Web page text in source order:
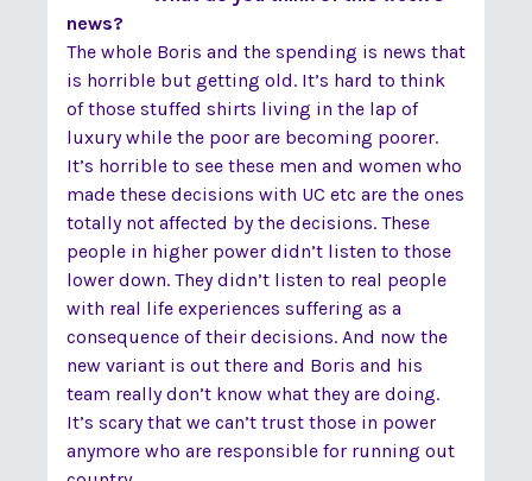
news?
The whole Boris and the spending is news that
is horrible but getting old. It’s hard to think
of those stuffed shirts living in the lap of
luxury while the poor are becoming poorer.
It’s horrible to see these men and women who
made these decisions with UC etc are the ones
totally not affected by the decisions. These
people in higher power didn’t listen to those
lower down. They didn’t listen to real people
with real life experiences suffering as a
consequence of their decisions. And now the
new variant is out there and Boris and his
team really don’t know what they are doing.
It’s scary that we can’t trust those in power
anymore who are responsible for running out